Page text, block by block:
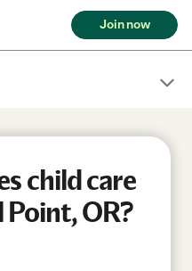
Join now
child care
OR?